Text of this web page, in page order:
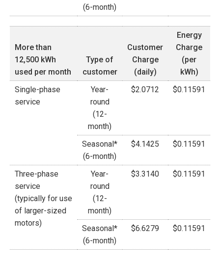
(6-month)
More than
12,500 kWh
used per month
Type of
customer
Customer
Charge
(daily)
Energy
Charge
(per
kWh)
Single-phase
service
Year-
round
(12-
month)
$2.0712 $0.11591
Seasonal*
(6-month)
$4.1425 $0.11591
Three-phase
service
(typically for use
of larger-sized
motors)
Year-
round
(12-
month)
$3.3140 $0.11591
Seasonal*
(6-month)
$6.6279 $0.11591